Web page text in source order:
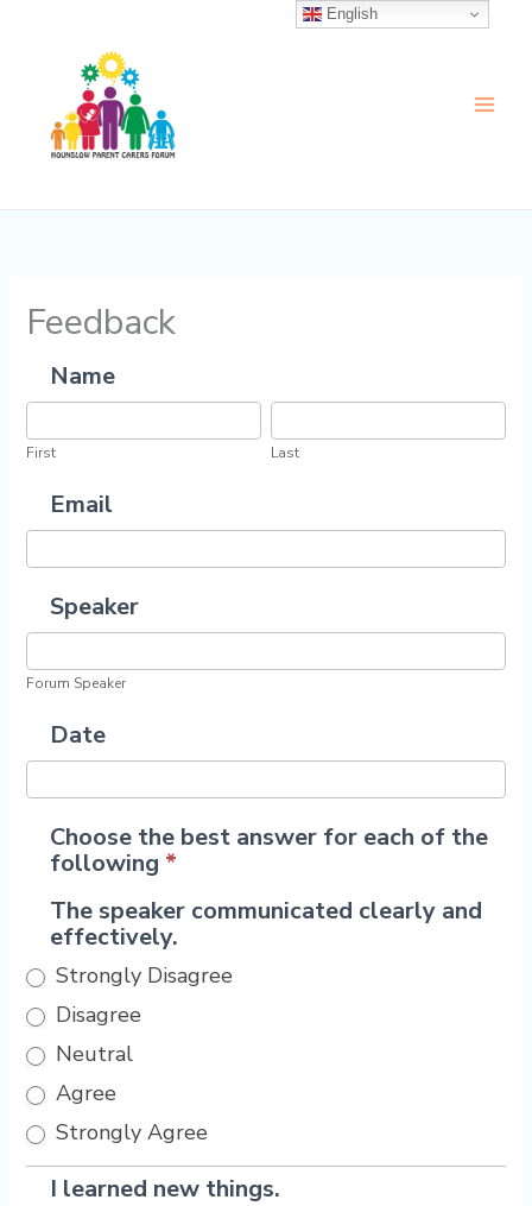
Feedback
Feedback
Name
First
First
Last
Last
Email
Speaker
Forum Speaker
Date
Choose the best answer for each of the
following *
The speaker communicated clearly and
effectively.
Strongly Disagree
Disagree
Neutral
Agree
Strongly Agree
I learned new things.
English